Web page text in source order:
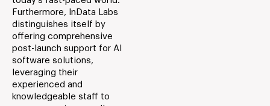
Furthermore, InData Labs
distinguishes itself by
offering comprehensive
post-launch support for AI
software solutions,
leveraging their
experienced and
knowledgeable staff to